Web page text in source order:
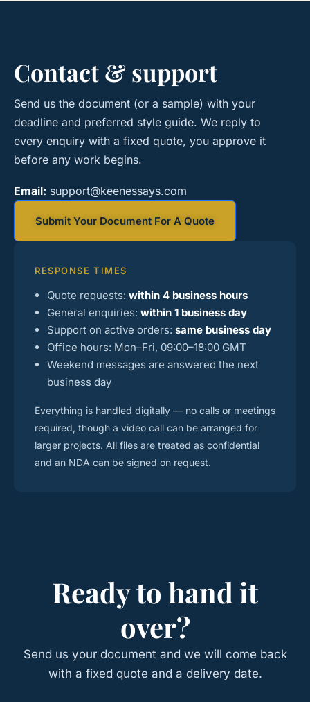
Contact & support
Send us the document (or a sample) with your
deadline and preferred style guide. We reply to
every enquiry with a fixed quote, you approve it
before any work begins.
Email: support@keenessays.com
Submit Your Document For A Quote
RESPONSE TIMES
Quote requests: within 4 business hours
General enquiries: within 1 business day
Support on active orders: same business day
Office hours: Mon–Fri, 09:00–18:00 GMT
Weekend messages are answered the next
business day
Everything is handled digitally — no calls or meetings
required, though a video call can be arranged for
larger projects. All files are treated as confidential
and an NDA can be signed on request.
Ready to hand it
over?
Send us your document and we will come back
with a fixed quote and a delivery date.